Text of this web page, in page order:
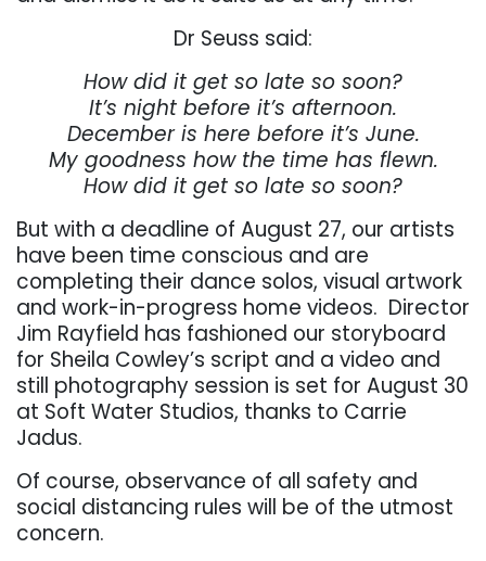
Dr Seuss said:
How did it get so late so soon?
It’s night before it’s afternoon.
December is here before it’s June.
My goodness how the time has flewn.
How did it get so late so soon?
But with a deadline of August 27, our artists
have been time conscious and are
completing their dance solos, visual artwork
and work-in-progress home videos. Director
Jim Rayfield has fashioned our storyboard
for Sheila Cowley’s script and a video and
still photography session is set for August 30
at Soft Water Studios, thanks to Carrie
Jadus.
Of course, observance of all safety and
social distancing rules will be of the utmost
concern.